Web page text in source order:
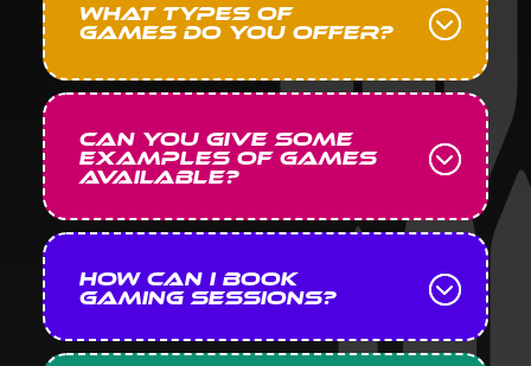
What types of
games do you offer?
Can you give some
examples of games
available?
How can I book
gaming sessions?